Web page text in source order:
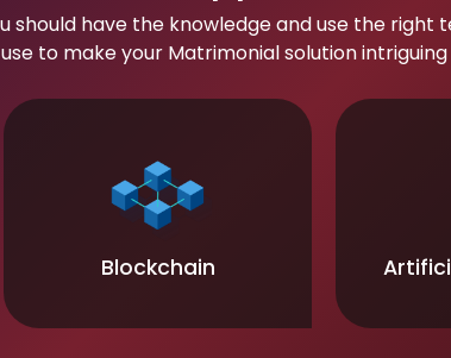
have the knowledge and use the right
to make your Matrimonial solution intriguing
Blockchain